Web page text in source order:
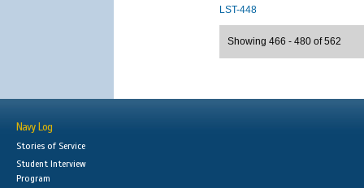
LST-448
Showing 466 - 480 of 562
Navy Log
Stories of Service
Student Interview
Program